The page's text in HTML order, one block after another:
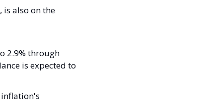
is also on the
2.9% through
is expected to
inflation's